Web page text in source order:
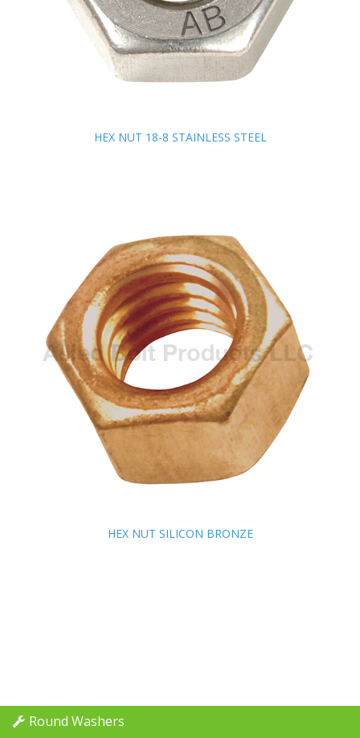
HEX NUT 18-8 STAINLESS STEEL
HEX NUT SILICON BRONZE
HEX NUT 18-8 STAINLESS STEEL
HEX NUT SILICON BRONZE
Round Washers